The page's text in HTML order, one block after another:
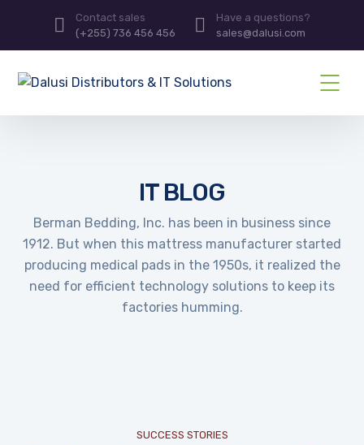
Contact sales
(+255) 736 456 456
Have a questions?
sales@dalusi.com
IT BLOG
Berman Bedding, Inc. has been in business since
1912. But when this mattress manufacturer started
producing medical pads in the 1950s, it realized the
need for efficient technology solutions to keep its
factories humming.
SUCCESS STORIES